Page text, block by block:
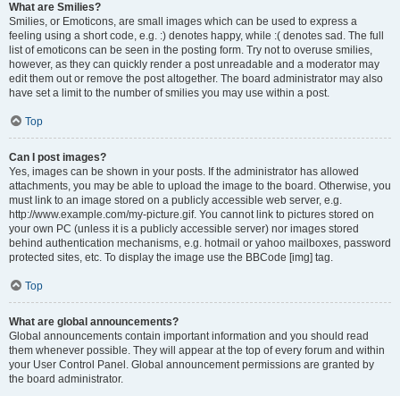
What are Smilies?
Smilies, or Emoticons, are small images which can be used to express a
feeling using a short code, e.g. :) denotes happy, while :( denotes sad. The full
list of emoticons can be seen in the posting form. Try not to overuse smilies,
however, as they can quickly render a post unreadable and a moderator may
edit them out or remove the post altogether. The board administrator may also
have set a limit to the number of smilies you may use within a post.
Top
Can I post images?
Yes, images can be shown in your posts. If the administrator has allowed
attachments, you may be able to upload the image to the board. Otherwise, you
must link to an image stored on a publicly accessible web server, e.g.
http://www.example.com/my-picture.gif. You cannot link to pictures stored on
your own PC (unless it is a publicly accessible server) nor images stored
behind authentication mechanisms, e.g. hotmail or yahoo mailboxes, password
protected sites, etc. To display the image use the BBCode [img] tag.
Top
What are global announcements?
Global announcements contain important information and you should read
them whenever possible. They will appear at the top of every forum and within
your User Control Panel. Global announcement permissions are granted by
the board administrator.